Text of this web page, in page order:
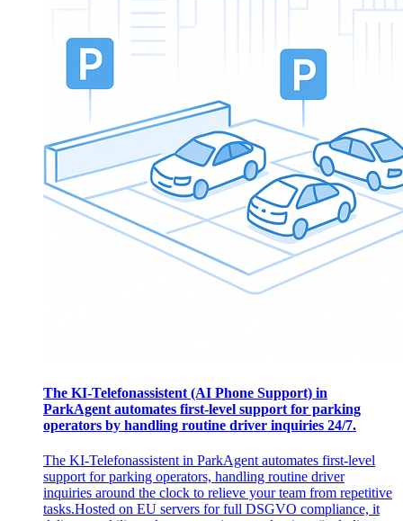
The KI-Telefonassistent (AI Phone Support) in
ParkAgent automates first-level support for parking
operators by handling routine driver inquiries 24/7.
The KI-Telefonassistent in ParkAgent automates first-level
support for parking operators, handling routine driver
inquiries around the clock to relieve your team from repetitive
tasks. ​ Hosted on EU servers for full DSGVO compliance, it